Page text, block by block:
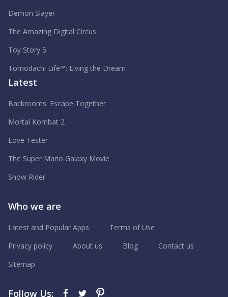
Demon Slayer
The Amazing Digital Circus
Toy Story 5
Tomodachi Life™: Living the Dream
Latest
Backrooms: Escape Together
Mortal Kombat 2
Love Tester
The Super Mario Galaxy Movie
Snow Rider
Who we are
Latest and Popular Apps
Terms of Use
Privacy policy
About us Blog
Contact us
Sitemap
Follow Us: